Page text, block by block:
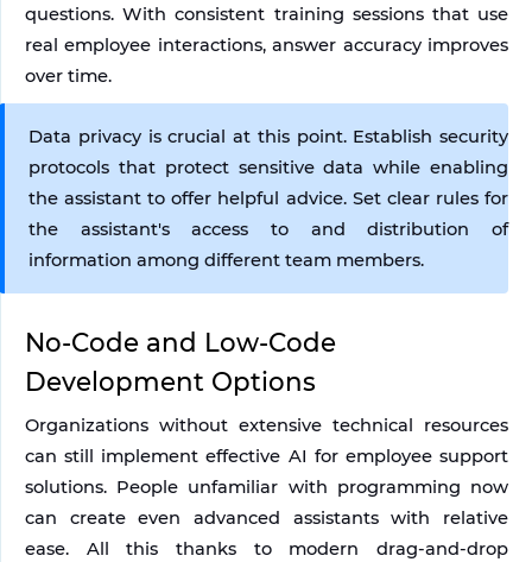
questions. With consistent training sessions that use
real employee interactions, answer accuracy improves
over time.
Data privacy is crucial at this point. Establish security
protocols that protect sensitive data while enabling
the assistant to offer helpful advice. Set clear rules for
the assistant's access to and distribution of
information among different team members.
No-Code and Low-Code
Development Options
Organizations without extensive technical resources
can still implement effective AI for employee support
solutions. People unfamiliar with programming now
can create even advanced assistants with relative
ease. All this thanks to modern drag-and-drop